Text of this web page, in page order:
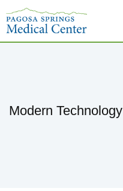
Modern Technology